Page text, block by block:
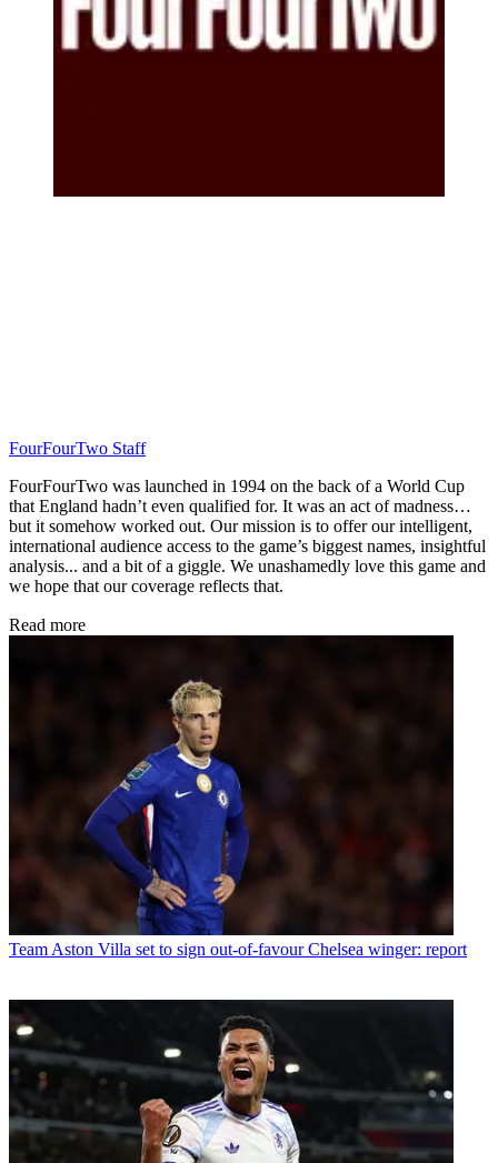
FourFourTwo Staff
FourFourTwo was launched in 1994 on the back of a World Cup
that England hadn’t even qualified for. It was an act of madness…
but it somehow worked out. Our mission is to offer our intelligent,
international audience access to the game’s biggest names, insightful
analysis... and a bit of a giggle. We unashamedly love this game and
we hope that our coverage reflects that.
Read more
Team Aston Villa set to sign out-of-favour Chelsea winger: report